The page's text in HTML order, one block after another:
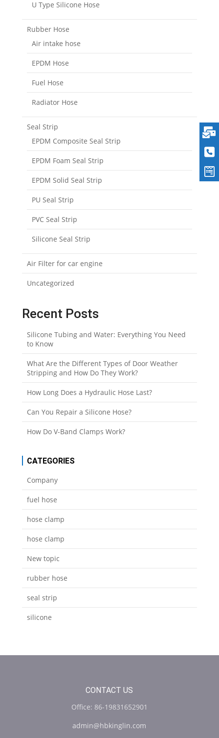
U Type Silicone Hose
Rubber Hose
Air intake hose
EPDM Hose
Fuel Hose
Radiator Hose
Seal Strip
EPDM Composite Seal Strip
EPDM Foam Seal Strip
EPDM Solid Seal Strip
PU Seal Strip
PVC Seal Strip
Silicone Seal Strip
Air Filter for car engine
Uncategorized
Recent Posts
Silicone Tubing and Water: Everything You Need
to Know
What Are the Different Types of Door Weather
Stripping and How Do They Work?
How Long Does a Hydraulic Hose Last?
Can You Repair a Silicone Hose?
How Do V-Band Clamps Work?
CATEGORIES
Company
fuel hose
hose clamp
hose clamp
New topic
rubber hose
seal strip
silicone
CONTACT US
Office: 86-19831652901
admin@hbkinglin.com